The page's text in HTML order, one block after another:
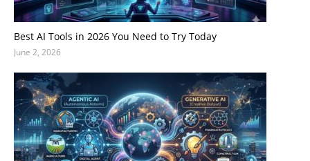
Best AI Tools in 2026 You Need to Try Today
June 2, 2026